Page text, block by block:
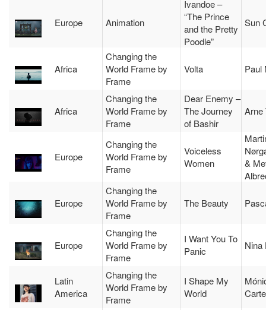
Europe Animation
Ivandoe –
“The Prince
and the Pretty
Poodle”
Sun
Africa
Changing the
World Frame by
Frame
Volta Paul
Africa
Changing the
World Frame by
Frame
Dear Enemy –
The Journey
of Bashir
Arne
Europe
Changing the
World Frame by
Frame
Voiceless
Women
&
Europe
Changing the
World Frame by
Frame
The Beauty
Europe
Changing the
World Frame by
Frame
I Want You To
Panic
Nina
Latin
America
Changing the
World Frame by
Frame
I Shape My
World